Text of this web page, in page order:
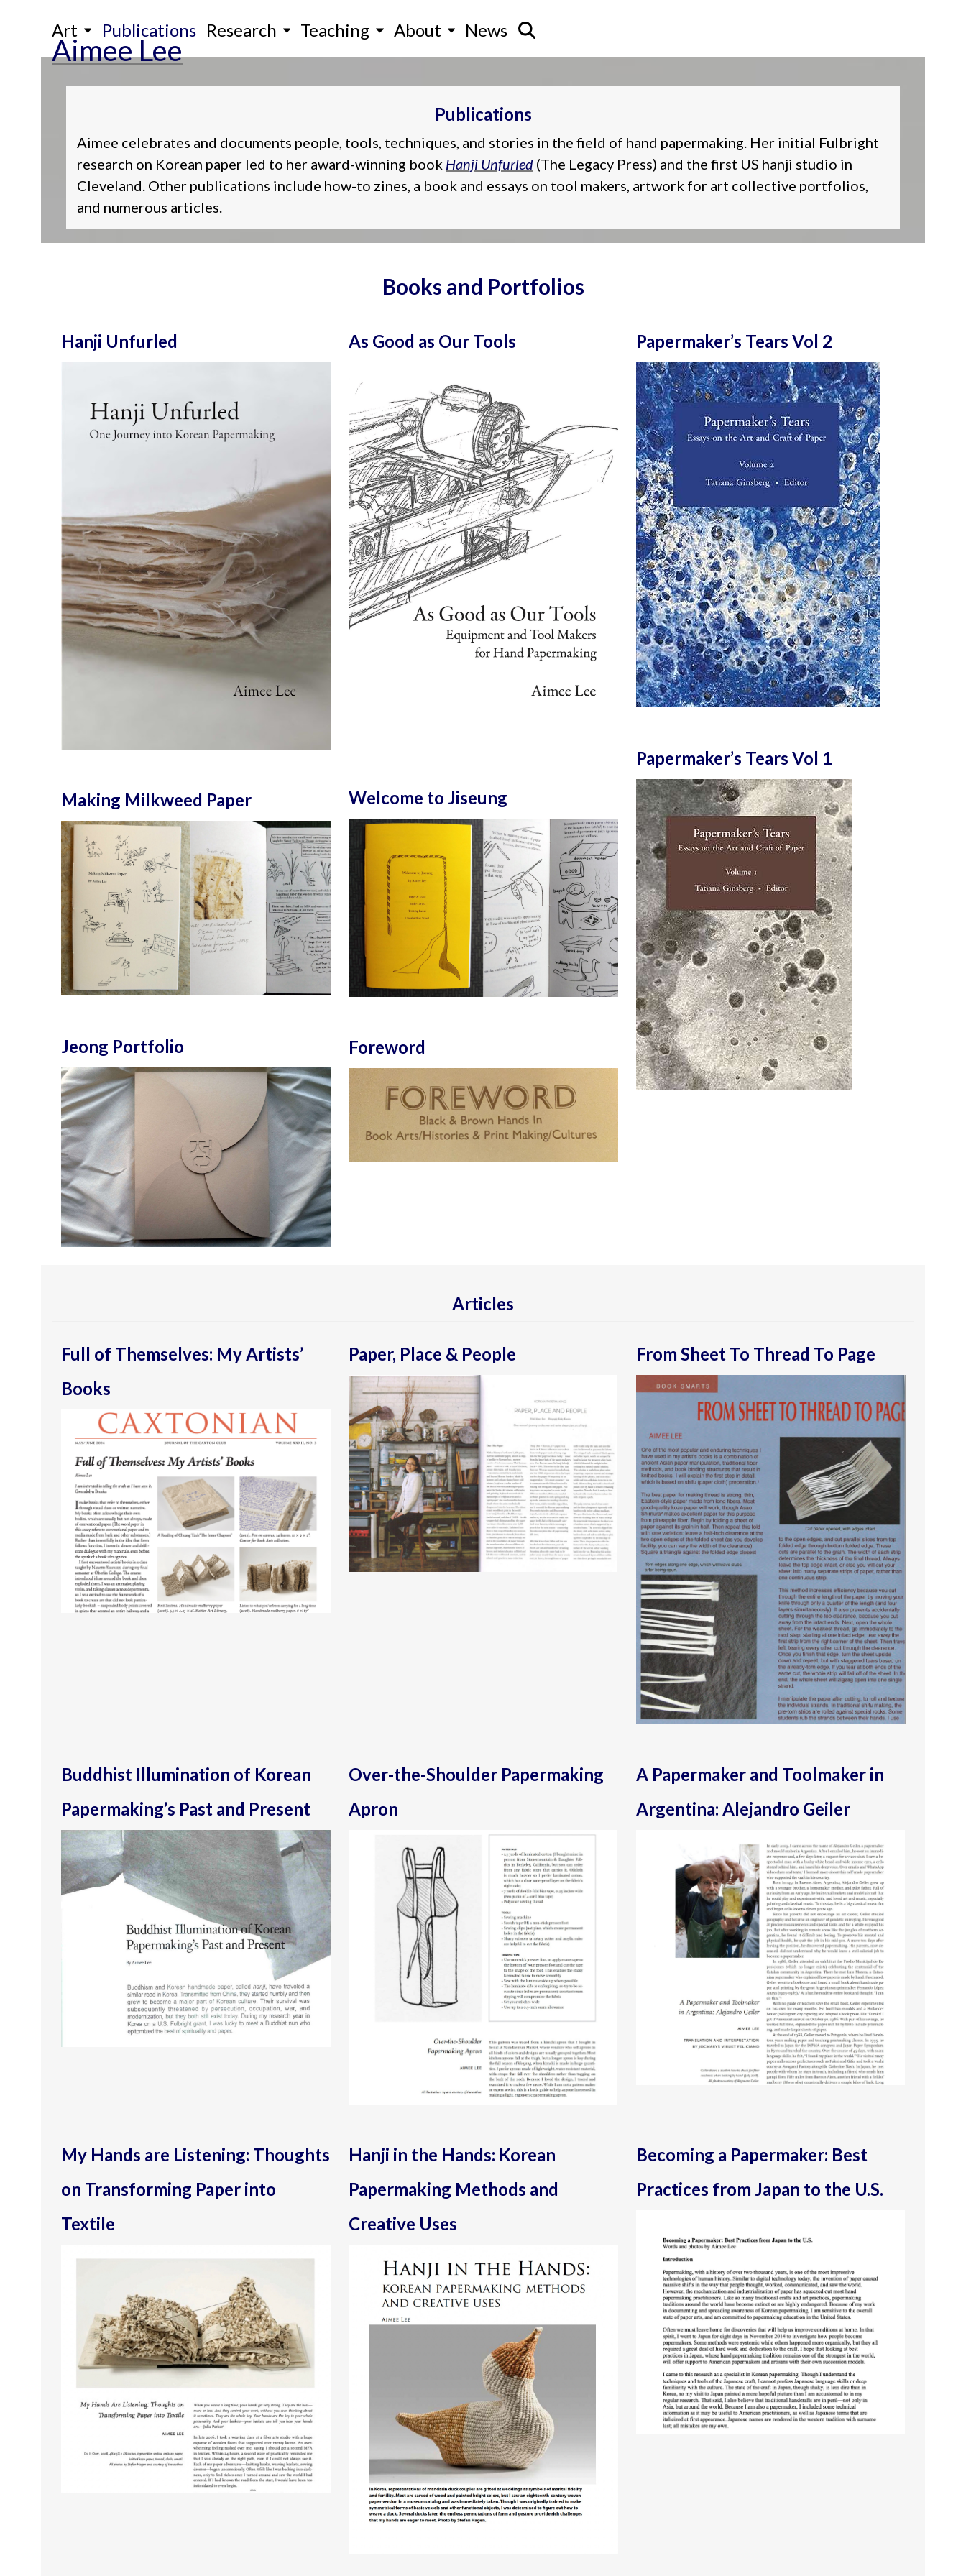
contentAimee Lee
Art Publications Research Teaching About News
Publications
Aimee celebrates and documents people, tools, techniques, and stories in the field of hand papermaking. Her initial Fulbright
research on Korean paper led to her award-winning book Hanji Unfurled (The Legacy Press) and the first US hanji studio in
Cleveland. Other publications include how-to zines, a book and essays on tool makers, artwork for art collective portfolios,
and numerous articles.
Books and Portfolios
Hanji Unfurled As Good as Our Tools Papermaker’s Tears Vol 2
Making Milkweed Paper Welcome to Jiseung
Papermaker’s Tears Vol 1
Jeong Portfolio Foreword
Articles
Full of Themselves: My Artists’
Books
Paper, Place & People From Sheet To Thread To Page
Buddhist Illumination of Korean
Papermaking’s Past and Present
Over-the-Shoulder Papermaking
Apron
A Papermaker and Toolmaker in
Argentina: Alejandro Geiler
My Hands are Listening: Thoughts
on Transforming Paper into
Textile
Hanji in the Hands: Korean
Papermaking Methods and
Creative Uses
Becoming a Papermaker: Best
Practices from Japan to the U.S.